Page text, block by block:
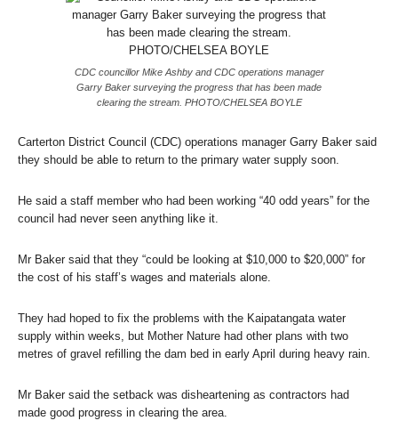
CDC councillor Mike Ashby and CDC operations manager
Garry Baker surveying the progress that has been made
clearing the stream. PHOTO/CHELSEA BOYLE
Carterton District Council (CDC) operations manager Garry Baker said
they should be able to return to the primary water supply soon.
He said a staff member who had been working “40 odd years” for the
council had never seen anything like it.
Mr Baker said that they “could be looking at $10,000 to $20,000” for
the cost of his staff’s wages and materials alone.
They had hoped to fix the problems with the Kaipatangata water
supply within weeks, but Mother Nature had other plans with two
metres of gravel refilling the dam bed in early April during heavy rain.
Mr Baker said the setback was disheartening as contractors had
made good progress in clearing the area.